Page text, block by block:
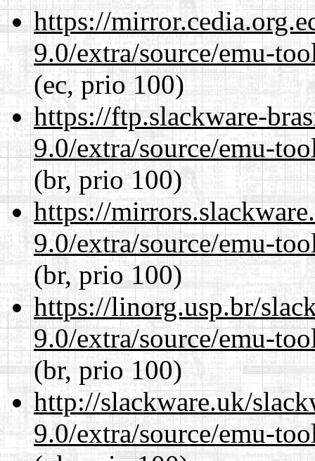
https://
9.0/extra/source/emu-
(ec, prio 100)
https://ftp.slackware-
9.0/extra/source/emu-
(br, prio 100)
https://
9.0/extra/source/emu-
(br, prio 100)
https://linorg.usp.br/
9.0/extra/source/emu-
(br, prio 100)
http://slackware.uk/
9.0/extra/source/emu-